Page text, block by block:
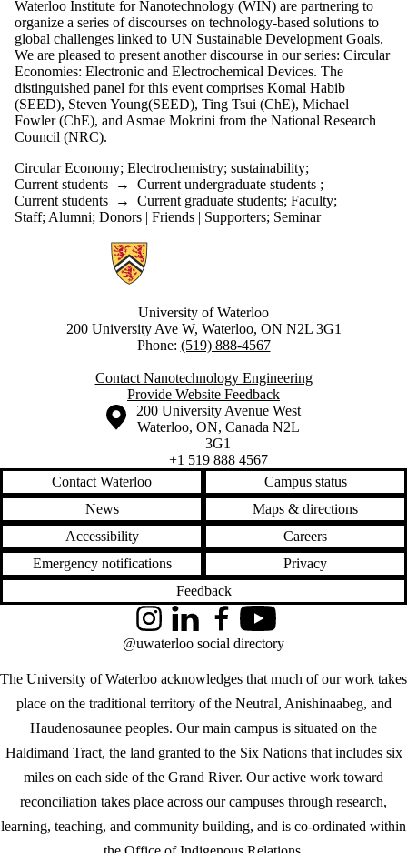
Waterloo Institute for Nanotechnology (WIN) are partnering to
organize a series of discourses on technology-based solutions to
global challenges linked to UN Sustainable Development Goals.
We are pleased to present another discourse in our series: Circular
Economies: Electronic and Electrochemical Devices. The
distinguished panel for this event comprises Komal Habib
(SEED), Steven Young(SEED), Ting Tsui (ChE), Michael
Fowler (ChE), and Asmae Mokrini from the National Research
Council (NRC).
Circular Economy; Electrochemistry; sustainability;
Current students → Current undergraduate students ;
Current students → Current graduate students; Faculty;
Staff; Alumni; Donors | Friends | Supporters; Seminar
Information about Nanotechnology Engineering
University of Waterloo
200 University Ave W, Waterloo, ON N2L 3G1
Phone: (519) 888-4567
Contact Nanotechnology Engineering
Provide Website Feedback
Information about the University of Waterloo
Campus map
200 University Avenue West
Waterloo, ON, Canada N2L
3G1
+1 519 888 4567
Contact Waterloo
Campus status
News
Maps & directions
Accessibility
Careers
Emergency notifications
Privacy
Feedback
The University of Waterloo acknowledges that much of our work takes
place on the traditional territory of the Neutral, Anishinaabeg, and
Haudenosaunee peoples. Our main campus is situated on the
Haldimand Tract, the land granted to the Six Nations that includes six
miles on each side of the Grand River. Our active work toward
reconciliation takes place across our campuses through research,
learning, teaching, and community building, and is co-ordinated within
InstagramLinkedInFacebookYouTube
@uwaterloo social directory